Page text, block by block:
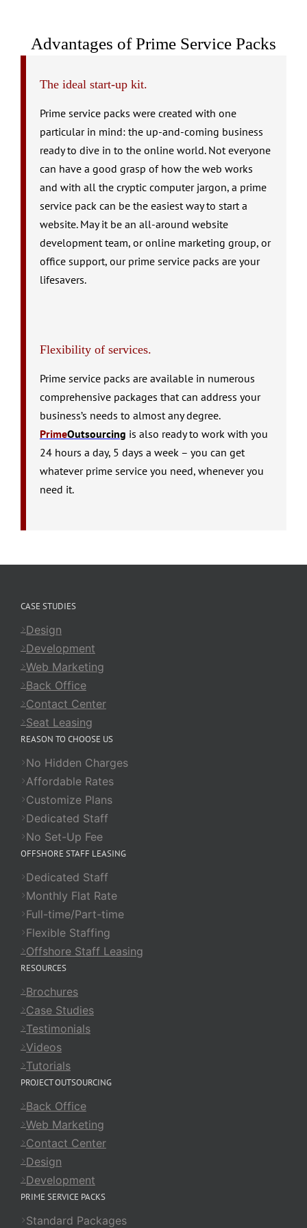
Advantages of Prime Service Packs
The ideal start-up kit.
Prime service packs were created with one
particular in mind: the up-and-coming business
ready to dive in to the online world. Not everyone
can have a good grasp of how the web works
and with all the cryptic computer jargon, a prime
service pack can be the easiest way to start a
website. May it be an all-around website
development team, or online marketing group, or
office support, our prime service packs are your
lifesavers.
Flexibility of services.
Prime service packs are available in numerous
comprehensive packages that can address your
business’s needs to almost any degree.
PrimeOutsourcing is also ready to work with you
24 hours a day, 5 days a week – you can get
whatever prime service you need, whenever you
need it.
CASE STUDIES
Design
Development
Web Marketing
Back Office
Contact Center
Seat Leasing
REASON TO CHOOSE US
No Hidden Charges
Affordable Rates
Customize Plans
Dedicated Staff
No Set-Up Fee
OFFSHORE STAFF LEASING
Dedicated Staff
Monthly Flat Rate
Full-time/Part-time
Flexible Staffing
Offshore Staff Leasing
RESOURCES
Brochures
Case Studies
Testimonials
Videos
Tutorials
PROJECT OUTSOURCING
Back Office
Web Marketing
Contact Center
Design
Development
PRIME SERVICE PACKS
Standard Packages